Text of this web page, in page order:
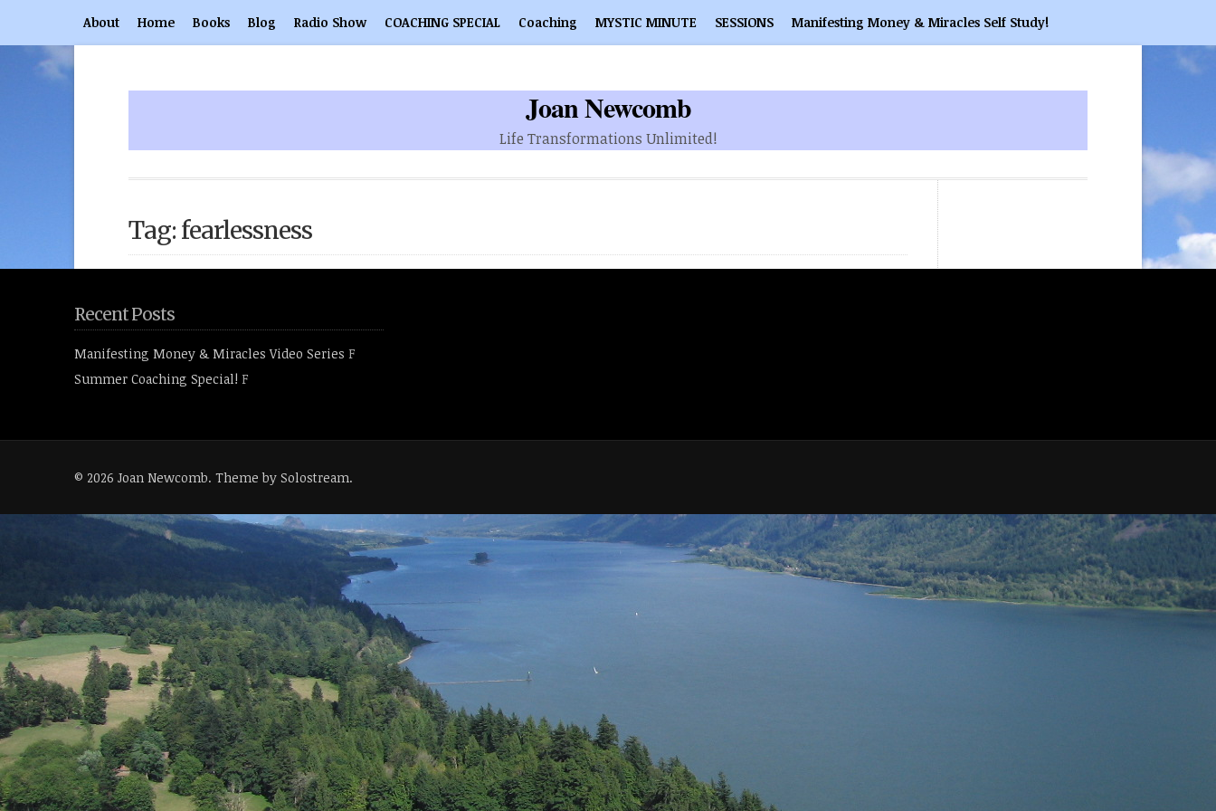
About Home Books Blog Radio Show COACHING SPECIAL Coaching MYSTIC MINUTE SESSIONS Manifesting Money & Miracles Self Study!
Joan Newcomb
Life Transformations Unlimited!
Tag: fearlessness
Recent Posts
Manifesting Money & Miracles Video Series F
Summer Coaching Special! F
© 2026 Joan Newcomb. Theme by Solostream.